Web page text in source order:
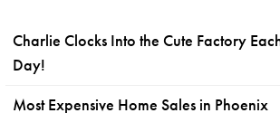
Charlie Clocks Into the Cute Factory
Day!
Most Expensive Home Sales in Phoenix